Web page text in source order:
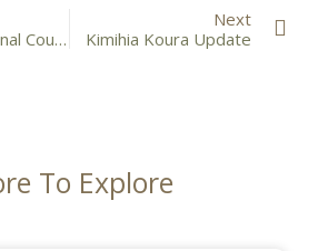
Taranaki Regional Council Freshwater Plan
Next
Kimihia Koura Update
To Explore